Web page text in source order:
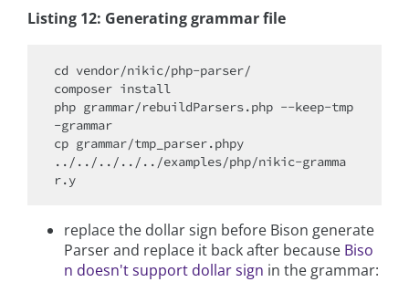
Listing 12: Generating grammar file
cd vendor/nikic/php-parser/
composer install
php grammar/rebuildParsers.php --keep-tmp
-grammar
cp grammar/tmp_parser.phpy
../../../../../examples/php/nikic-gramma
replace the dollar sign before Bison generate
Parser and replace it back after because Biso
n doesn't support dollar sign in the grammar: